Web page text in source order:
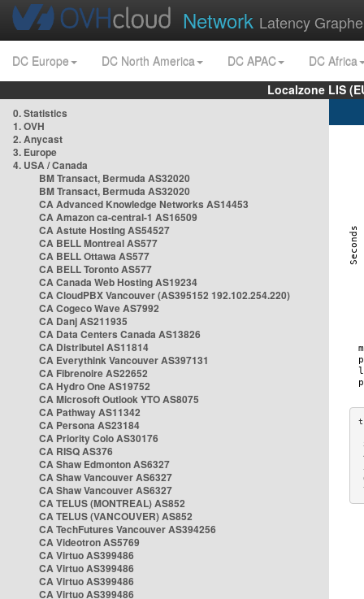
Network Latency
DC Europe DC North America DC APAC
DC Africa
Localzone LIS
0. Statistics
1. OVH
2. Anycast
3. Europe
4. USA / Canada
BM Transact, Bermuda AS32020
BM Transact, Bermuda AS32020
CA Advanced Knowledge Networks AS14453
CA Amazon ca-central-1 AS16509
CA Astute Hosting AS54527
CA BELL Montreal AS577
CA BELL Ottawa AS577
CA BELL Toronto AS577
CA Canada Web Hosting AS19234
CA CloudPBX Vancouver (AS395152 192.102.254.220)
CA Cogeco Wave AS7992
CA Danj AS211935
CA Data Centers Canada AS13826
CA Distributel AS11814
CA Everythink Vancouver AS397131
CA Fibrenoire AS22652
CA Hydro One AS19752
CA Microsoft Outlook YTO AS8075
CA Pathway AS11342
CA Persona AS23184
CA Priority Colo AS30176
CA RISQ AS376
CA Shaw Edmonton AS6327
CA Shaw Vancouver AS6327
CA Shaw Vancouver AS6327
CA TELUS (MONTREAL) AS852
CA TELUS (VANCOUVER) AS852
CA TechFutures Vancouver AS394256
CA Videotron AS5769
CA Virtuo AS399486
CA Virtuo AS399486
CA Virtuo AS399486
CA Virtuo AS399486